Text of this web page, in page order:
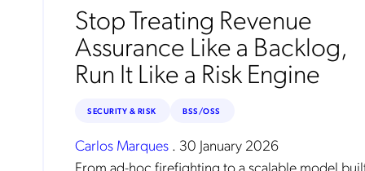
Stop Treating Revenue
Assurance Like a Backlog,
Run It Like a Risk Engine
SECURITY & RISK BSS/OSS
Carlos Marques . 30 January 2026
From ad-hoc firefighting to a scalable model